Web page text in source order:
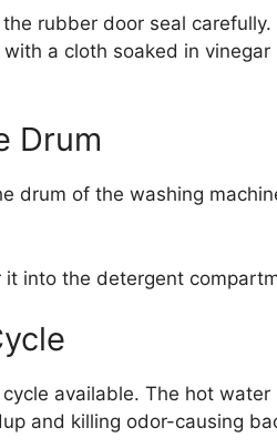
rubber door seal carefully.
a cloth soaked in
Drum
drum of the washing
into the detergent
available. The hot water
and killing odor-causing